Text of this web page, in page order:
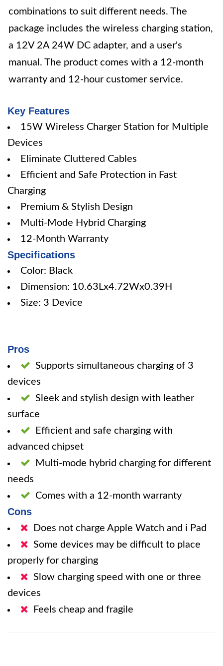
combinations to suit different needs. The
package includes the wireless charging station,
a 12V 2A 24W DC adapter, and a user's
manual. The product comes with a 12-month
warranty and 12-hour customer service.
Key Features
15W Wireless Charger Station for Multiple
Devices
Eliminate Cluttered Cables
Efficient and Safe Protection in Fast
Charging
Premium & Stylish Design
Multi-Mode Hybrid Charging
12-Month Warranty
Specifications
Color: Black
Dimension: 10.63Lx4.72Wx0.39H
Size: 3 Device
Pros
Supports simultaneous charging of 3
devices
Sleek and stylish design with leather
surface
Efficient and safe charging with
advanced chipset
Multi-mode hybrid charging for different
needs
Comes with a 12-month warranty
Cons
Does not charge Apple Watch and i Pad
Some devices may be difficult to place
properly for charging
Slow charging speed with one or three
devices
Feels cheap and fragile